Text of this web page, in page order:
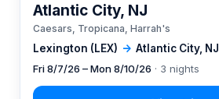
Lexington (LEX) → Atlantic City, NJ
Atlantic City, NJ
Caesars, Tropicana, Harrah's
Fri 8/7/26 – Mon 8/10/26 · 3 nights